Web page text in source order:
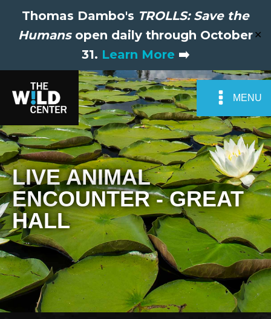
Thomas Dambo's TROLLS: Save the
Humansopen daily through October
31. Learn More ➡️
✕
MENU
LIVE ANIMAL
ENCOUNTER - GREAT
HALL